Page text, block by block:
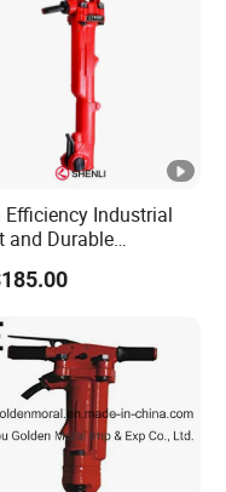
Efficiency Industrial
and Durable
Tpb-40 Jack
for Mining Drilling